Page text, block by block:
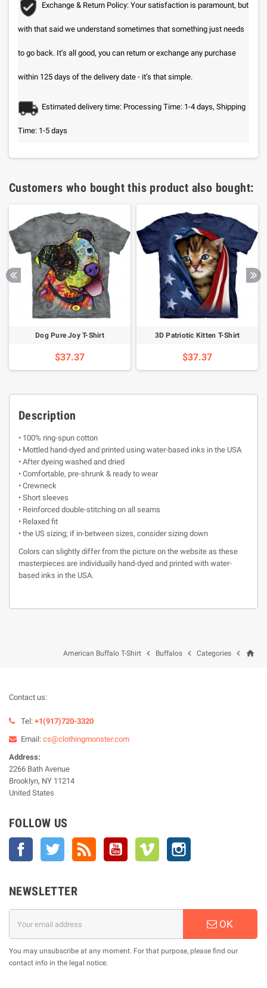
Exchange & Return Policy: Your satisfaction is paramount, but
with that said we understand sometimes that something just needs
to go back. It’s all good, you can return or exchange any purchase
within 125 days of the delivery date - it’s that simple.
Estimated delivery time: Processing Time: 1-4 days, Shipping
Time: 1-5 days
Customers who bought this product also bought:
Dog Pure Joy T-Shirt
$37.37
3D Patriotic Kitten T-Shirt
$37.37
Description
• 100% ring-spun cotton
• Mottled hand-dyed and printed using water-based inks in the USA
• After dyeing washed and dried
• Comfortable, pre-shrunk & ready to wear
• Crewneck
• Short sleeves
• Reinforced double-stitching on all seams
• Relaxed fit
• the US sizing; if in-between sizes, consider sizing down
Colors can slightly differ from the picture on the website as these
masterpieces are individually hand-dyed and printed with water-
based inks in the USA.
home

Categories

Buffalos

American Buffalo T-Shirt
Contact us:
Tel: +1(917)720-3320
Email: cs@clothingmonster.com
Address:
2266 Bath Avenue
Brooklyn, NY 11214
United States
FOLLOW US
Facebook Twitter YouTube Vimeo
NEWSLETTER
OK
You may unsubscribe at any moment. For that purpose, please find our
contact info in the legal notice.